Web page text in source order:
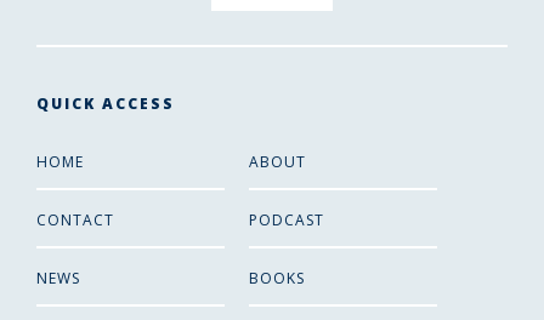
QUICK ACCESS
HOME ABOUT
CONTACT PODCAST
NEWS BOOKS